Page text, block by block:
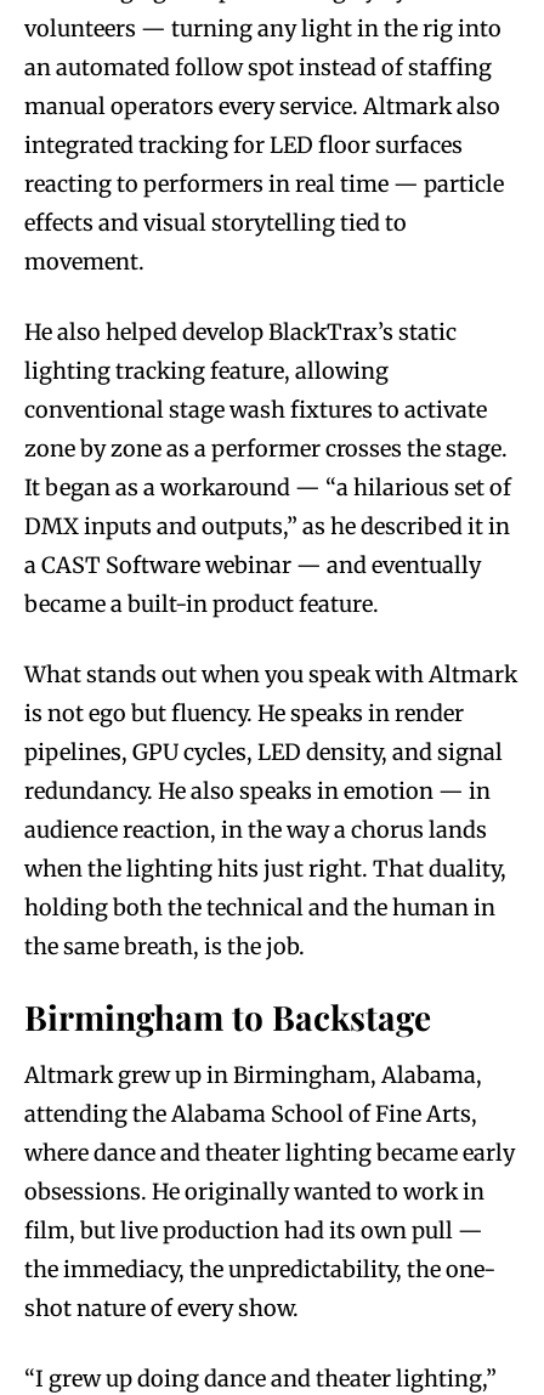
volunteers — turning any light in the rig into
an automated follow spot instead of staffing
manual operators every service. Altmark also
integrated tracking for LED floor surfaces
reacting to performers in real time — particle
effects and visual storytelling tied to
movement.
He also helped develop BlackTrax’s static
lighting tracking feature, allowing
conventional stage wash fixtures to activate
zone by zone as a performer crosses the stage.
It began as a workaround — “a hilarious set of
DMX inputs and outputs,” as he described it in
a CAST Software webinar — and eventually
became a built-in product feature.
What stands out when you speak with Altmark
is not ego but fluency. He speaks in render
pipelines, GPU cycles, LED density, and signal
redundancy. He also speaks in emotion — in
audience reaction, in the way a chorus lands
when the lighting hits just right. That duality,
holding both the technical and the human in
the same breath, is the job.
Birmingham to Backstage
Altmark grew up in Birmingham, Alabama,
attending the Alabama School of Fine Arts,
where dance and theater lighting became early
obsessions. He originally wanted to work in
film, but live production had its own pull —
the immediacy, the unpredictability, the one-
shot nature of every show.
“I grew up doing dance and theater lighting,”